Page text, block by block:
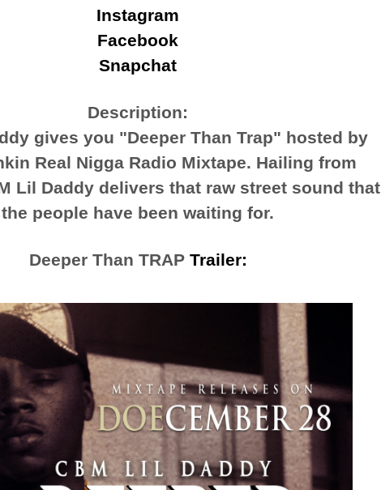
Instagram
Facebook
Snapchat
Description:
gives you "Deeper Than Trap" hosted by
Real Nigga Radio Mixtape. Hailing from
Lil Daddy delivers that raw street sound that
the people have been waiting for.
Deeper Than TRAP Trailer: